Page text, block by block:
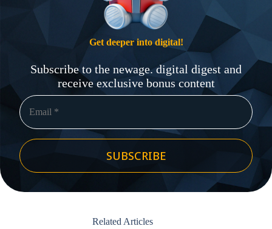
Get deeper into digital!
Subscribe to the newage. digital digest and
receive exclusive bonus content
SUBSCRIBE
Related Articles